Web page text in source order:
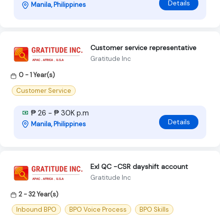
Manila, Philippines Details
Customer service representative
Gratitude Inc
0 - 1 Year(s)
Customer Service
₱ 26 - ₱ 30K p.m
Manila, Philippines Details
Exl QC -CSR dayshift account
Gratitude Inc
2 - 32 Year(s)
Inbound BPO
BPO Voice Process BPO Skills